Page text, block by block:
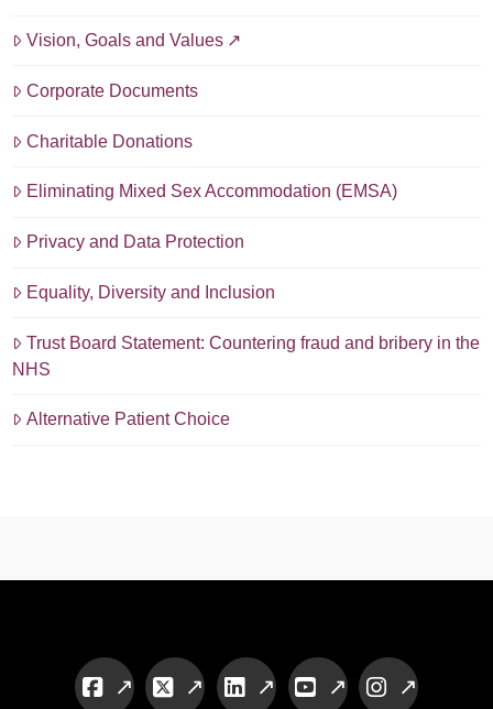
Vision, Goals and Values
Corporate Documents
Charitable Donations
Eliminating Mixed Sex Accommodation (EMSA)
Privacy and Data Protection
Equality, Diversity and Inclusion
Trust Board Statement: Countering fraud and bribery in the
NHS
Alternative Patient Choice